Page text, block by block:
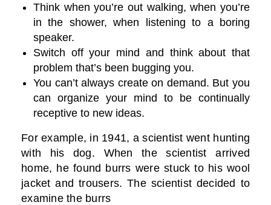
Think when you’re out walking, when you’re
in the shower, when listening to a boring
speaker.
Switch off your mind and think about that
problem that’s been bugging you.
You can’t always create on demand. But you
can organize your mind to be continually
receptive to new ideas.
For example, in 1941, a scientist went hunting
with his dog. When the scientist arrived
home, he found burrs were stuck to his wool
jacket and trousers. The scientist decided to
examine the burrs